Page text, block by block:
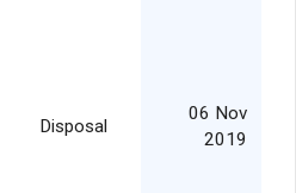
Disposal
06 Nov
2019